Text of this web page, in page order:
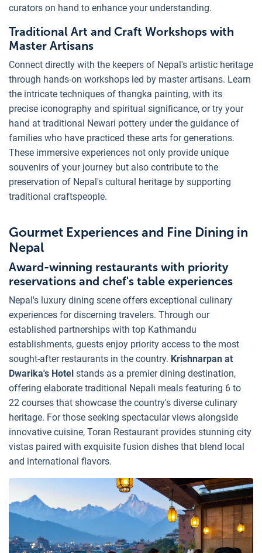
curators on hand to enhance your understanding.
Traditional Art and Craft Workshops with
Master Artisans
Connect directly with the keepers of Nepal's artistic heritage
through hands-on workshops led by master artisans. Learn
the intricate techniques of thangka painting, with its
precise iconography and spiritual significance, or try your
hand at traditional Newari pottery under the guidance of
families who have practiced these arts for generations.
These immersive experiences not only provide unique
souvenirs of your journey but also contribute to the
preservation of Nepal's cultural heritage by supporting
traditional craftspeople.
Gourmet Experiences and Fine Dining in
Nepal
Award-winning restaurants with priority
reservations and chef's table experiences
Nepal's luxury dining scene offers exceptional culinary
experiences for discerning travelers. Through our
established partnerships with top Kathmandu
establishments, guests enjoy priority access to the most
sought-after restaurants in the country. Krishnarpan at
Dwarika's Hotel stands as a premier dining destination,
offering elaborate traditional Nepali meals featuring 6 to
22 courses that showcase the country's diverse culinary
heritage. For those seeking spectacular views alongside
innovative cuisine, Toran Restaurant provides stunning city
vistas paired with exquisite fusion dishes that blend local
and international flavors.